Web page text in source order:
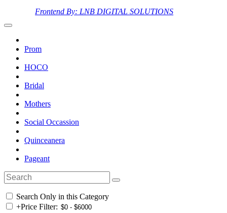
Frontend By: LNB DIGITAL SOLUTIONS
Prom
HOCO
Bridal
Mothers
Social Occassion
Quinceanera
Pageant
Search Only in this Category
+Price Filter: